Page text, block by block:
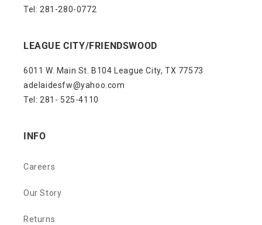
Tel: 281-280-0772
LEAGUE CITY/FRIENDSWOOD
6011 W. Main St. B104 League City, TX 77573
adelaidesfw@yahoo.com
Tel: 281- 525-4110
INFO
Careers
Our Story
Returns